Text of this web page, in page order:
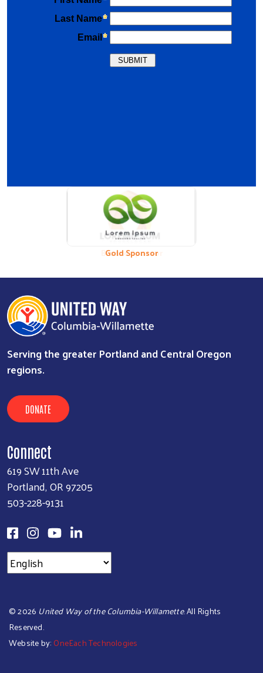
Gold Sponsor
Bronze Sponsor
Serving the greater Portland and Central Oregon
regions.
DONATE
Connect
619 SW 11th Ave
Portland, OR 97205
503-228-9131
©2026 United Way of the Columbia-Willamette. All Rights
Reserved.
Website by: OneEach Technologies